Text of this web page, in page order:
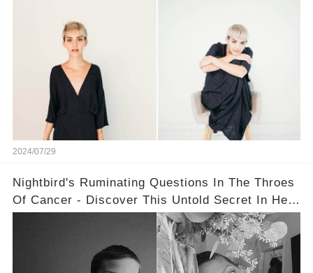
2024/07/29
Nightbird's Ruminating Questions In The Throes
Of Cancer - Discover This Untold Secret In Her